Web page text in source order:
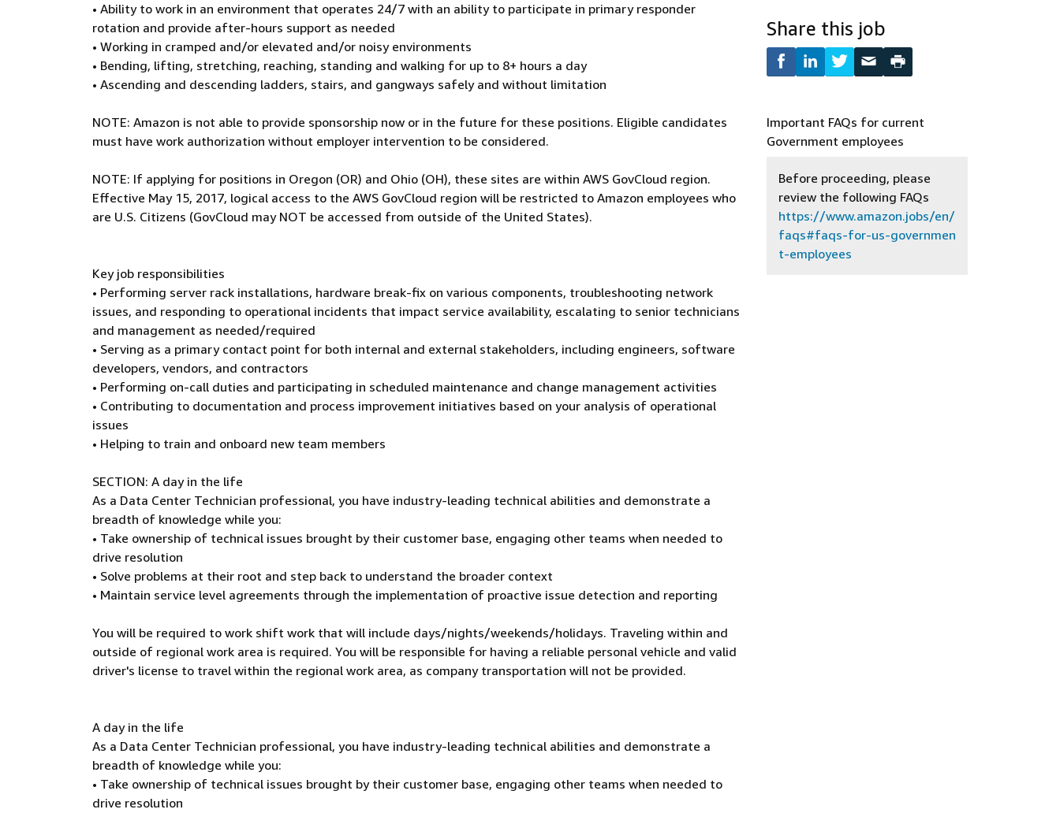
• Ability to work in an environment that operates 24/7 with an ability to participate in primary responder
rotation and provide after-hours support as needed
• Working in cramped and/or elevated and/or noisy environments
• Bending, lifting, stretching, reaching, standing and walking for up to 8+ hours a day
• Ascending and descending ladders, stairs, and gangways safely and without limitation
NOTE: Amazon is not able to provide sponsorship now or in the future for these positions. Eligible candidates
must have work authorization without employer intervention to be considered.
NOTE: If applying for positions in Oregon (OR) and Ohio (OH), these sites are within AWS GovCloud region.
Effective May 15, 2017, logical access to the AWS GovCloud region will be restricted to Amazon employees who
are U.S. Citizens (GovCloud may NOT be accessed from outside of the United States).
Key job responsibilities
• Performing server rack installations, hardware break-fix on various components, troubleshooting network
issues, and responding to operational incidents that impact service availability, escalating to senior technicians
and management as needed/required
• Serving as a primary contact point for both internal and external stakeholders, including engineers, software
developers, vendors, and contractors
• Performing on-call duties and participating in scheduled maintenance and change management activities
• Contributing to documentation and process improvement initiatives based on your analysis of operational
issues
• Helping to train and onboard new team members
SECTION: A day in the life
As a Data Center Technician professional, you have industry-leading technical abilities and demonstrate a
breadth of knowledge while you:
• Take ownership of technical issues brought by their customer base, engaging other teams when needed to
drive resolution
• Solve problems at their root and step back to understand the broader context
• Maintain service level agreements through the implementation of proactive issue detection and reporting
You will be required to work shift work that will include days/nights/weekends/holidays. Traveling within and
outside of regional work area is required. You will be responsible for having a reliable personal vehicle and valid
driver's license to travel within the regional work area, as company transportation will not be provided.
A day in the life
As a Data Center Technician professional, you have industry-leading technical abilities and demonstrate a
breadth of knowledge while you:
• Take ownership of technical issues brought by their customer base, engaging other teams when needed to
drive resolution
Share this job
Important FAQs for current
Government employees
Before proceeding, please
review the following FAQs
https://www.amazon.jobs/en/
faqs#faqs-for-us-governmen
t-employees